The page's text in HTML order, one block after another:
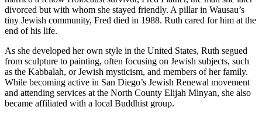
divorced but with whom she stayed friendly. A pillar in Wausau’s
tiny Jewish community, Fred died in 1988. Ruth cared for him at the
end of his life.
As she developed her own style in the United States, Ruth segued
from sculpture to painting, often focusing on Jewish subjects, such
as the Kabbalah, or Jewish mysticism, and members of her family.
While becoming active in San Diego’s Jewish Renewal movement
and attending services at the North County Elijah Minyan, she also
became affiliated with a local Buddhist group.